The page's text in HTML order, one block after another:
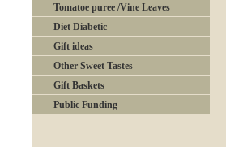
Tomatoe puree /Vine Leaves
Diet Diabetic
Gift ideas
Other Sweet Tastes
Gift Baskets
Public Funding